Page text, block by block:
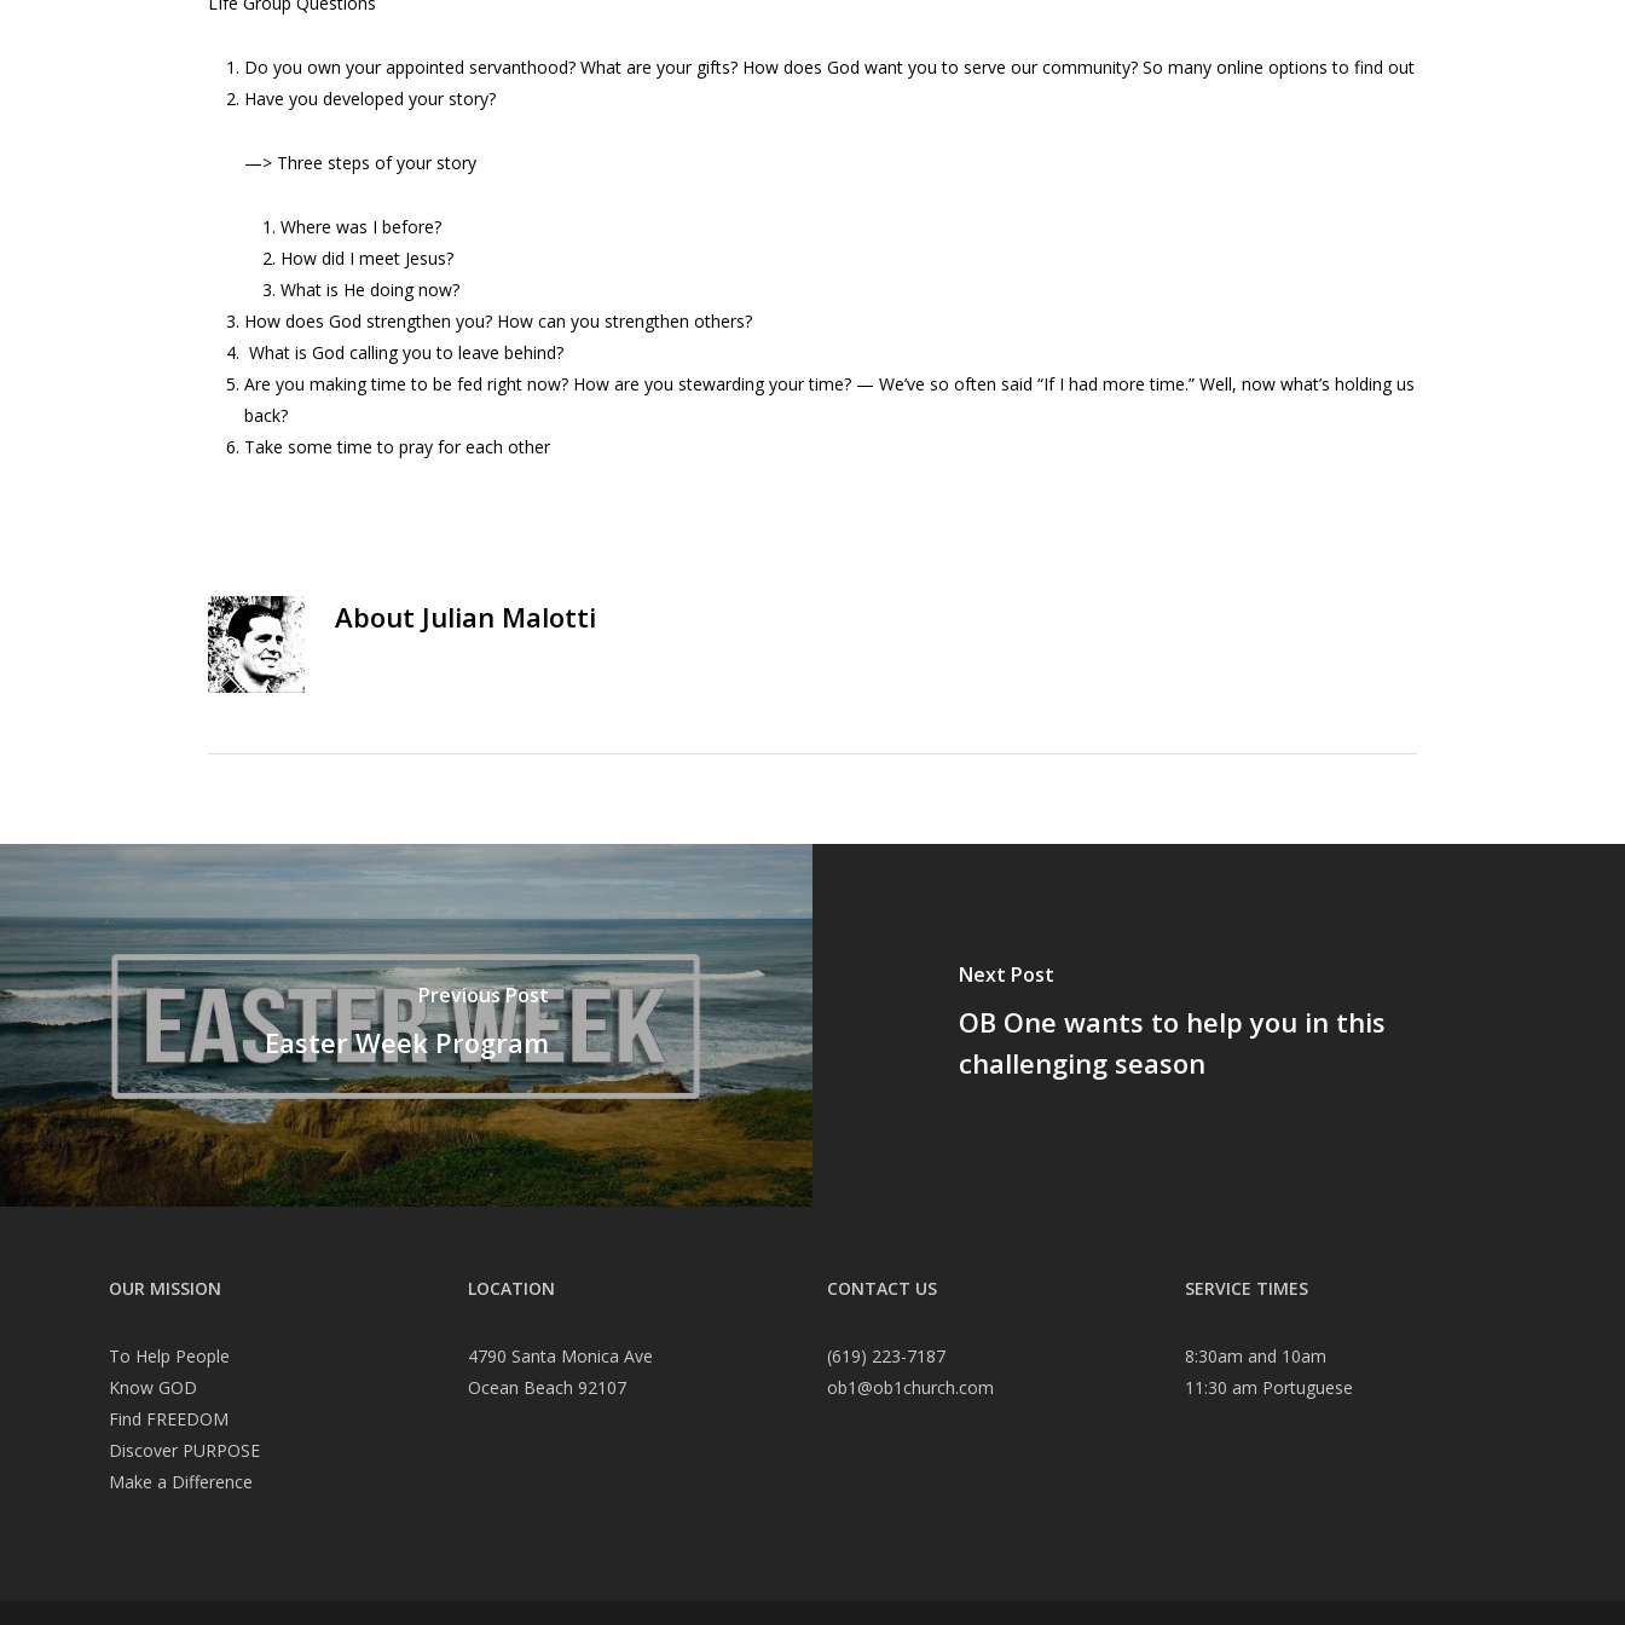
Do you own your appointed servanthood? What are your gifts? How does God want you to serve our community? So many online options to find out
Have you developed your story?
—> Three steps of your story
Where was I before?
How did I meet Jesus?
What is He doing now?
How does God strengthen you? How can you strengthen others?
What is God calling you to leave behind?
Are you making time to be fed right now? How are you stewarding your time? — We’ve so often said “If I had more time.” Well, now what’s holding us
back?
Take some time to pray for each other
About Julian Malotti
Previous Post
Easter Week Program
Next Post
OB One wants to help you in this
challenging season
OUR MISSION
To Help People
Know GOD
Find FREEDOM
Discover PURPOSE
Make a Difference
LOCATION
4790 Santa Monica Ave
Ocean Beach 92107
CONTACT US
(619) 223-7187
ob1@ob1church.com
SERVICE TIMES
8:30am and 10am
11:30 am Portuguese